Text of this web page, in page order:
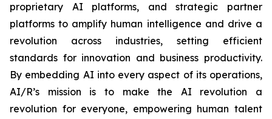
proprietary AI platforms, and strategic partner
platforms to amplify human intelligence and drive a
revolution across industries, setting efficient
standards for innovation and business productivity.
By embedding AI into every aspect of its operations,
AI/R’s mission is to make the AI revolution a
revolution for everyone, empowering human talent